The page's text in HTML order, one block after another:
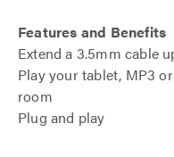
Features and Benefits
Extend a 3.5mm cable
Play your tablet, MP3
room
Plug and play